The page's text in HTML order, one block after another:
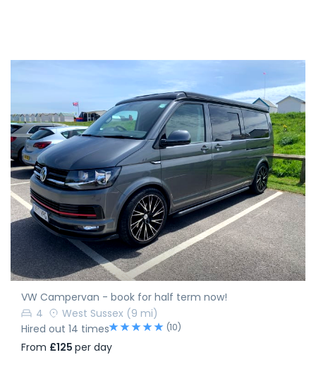
VW Campervan - book for half term now!
4
West Sussex (9 mi)
Hired out 14 times
(10)
From £125 per day